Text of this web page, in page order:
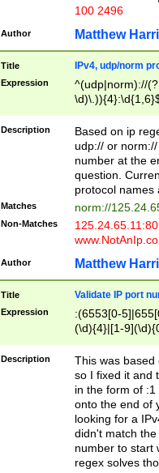
100 2496
Author Matthew
Title IPv4, udp/norm
Expression
^(udp|norm)://
Description
Based on ip
udp:// or
number at the
question.
protocol names
Matches norm://
Non-Matches
Author Matthew
Title Validate IP port
Expression
:(6553[0-
(\d){4}|[1-
Description
This was based
so I fixed it and
in the form of
onto the end of
looking for a
didn't match
number to start
regex solves